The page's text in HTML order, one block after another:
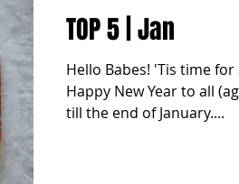
TOP 5 | Jan
Hello Babes! 'Tis time
Happy New Year to all
till the end of January....